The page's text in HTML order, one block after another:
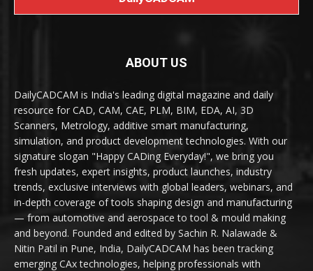
ABOUT US
DailyCADCAM is India's leading digital magazine and daily
resource for CAD, CAM, CAE, PLM, BIM, EDA, AI, 3D
Scanners, Metrology, additive smart manufacturing,
simulation, and product development technologies. With our
signature slogan "Happy CADing Everyday!", we bring you
fresh updates, expert insights, product launches, industry
trends, exclusive interviews with global leaders, webinars, and
in-depth coverage of tools shaping design and manufacturing
— from automotive and aerospace to tool & mould making
and beyond. Founded and edited by Sachin R. Nalawade &
Nitin Patil in Pune, India, DailyCADCAM has been tracking
emerging CAx technologies, helping professionals with